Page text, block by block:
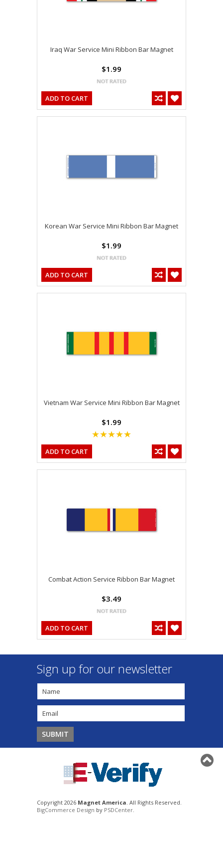
Iraq War Service Mini Ribbon Bar Magnet
$1.99
ADD TO CART
Korean War Service Mini Ribbon Bar Magnet
$1.99
ADD TO CART
Vietnam War Service Mini Ribbon Bar Magnet
$1.99
ADD TO CART
Combat Action Service Ribbon Bar Magnet
$3.49
ADD TO CART
Sign up for our newsletter
Copyright 2026 Magnet America . All Rights Reserved.
BigCommerce Design by PSDCenter